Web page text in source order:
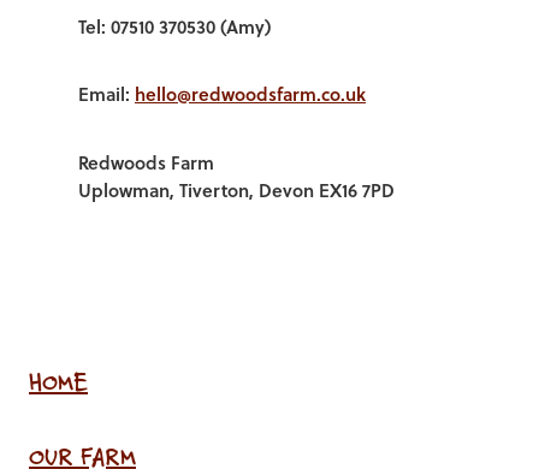
Tel: 07510 370530 (Amy)
Email: hello@redwoodsfarm.co.uk
Redwoods Farm
Uplowman, Tiverton, Devon EX16 7PD
HOME
OUR FARM